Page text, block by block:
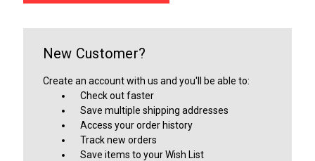
New Customer?
Create an account with us and you'll be able to:
Check out faster
Save multiple shipping addresses
Access your order history
Track new orders
Save items to your Wish List